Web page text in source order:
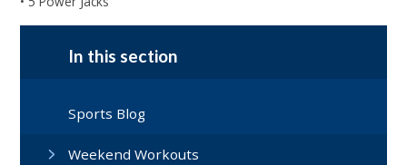
In this section
Sports Blog
Weekend Workouts